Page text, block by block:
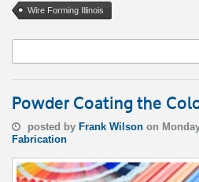
Wire Forming Illinois
Powder Coating the
posted by Frank Wilson on
Fabrication